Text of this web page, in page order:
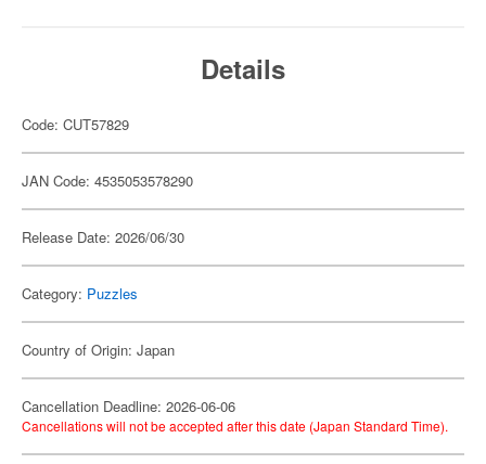
Details
Code: CUT57829
JAN Code: 4535053578290
Release Date: 2026/06/30
Category: Puzzles
Country of Origin: Japan
Cancellation Deadline: 2026-06-06
Cancellations will not be accepted after this date (Japan Standard Time).